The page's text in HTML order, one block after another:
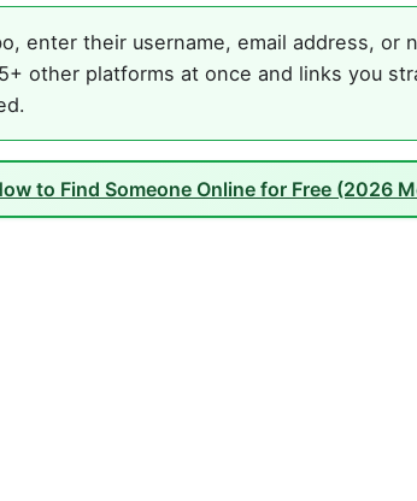
enter their username, email address, or
other platforms at once and links you
to Find Someone Online for Free (2026